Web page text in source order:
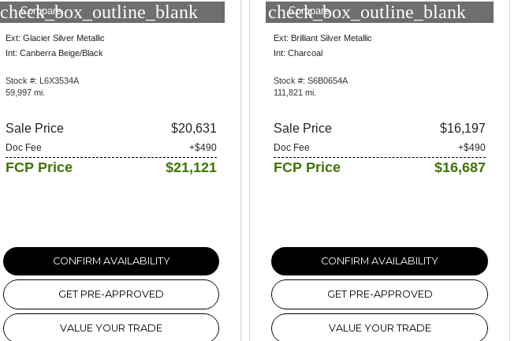
check_box_outline_blank
Compare
Ext: Glacier Silver Metallic
Int: Canberra Beige/Black
Stock #: L6X3534A
59,997 mi.
Sale Price $20,631
Doc Fee +$490
FCP Price $21,121
CONFIRM AVAILABILITY
GET PRE-APPROVED
VALUE YOUR TRADE
check_box_outline_blank
Compare
Ext: Brilliant Silver Metallic
Int: Charcoal
Stock #: S6B0654A
111,821 mi.
Sale Price $16,197
Doc Fee +$490
FCP Price $16,687
CONFIRM AVAILABILITY
GET PRE-APPROVED
VALUE YOUR TRADE